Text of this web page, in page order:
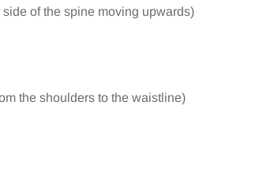
of the spine moving upwards)
the shoulders to the waistline)